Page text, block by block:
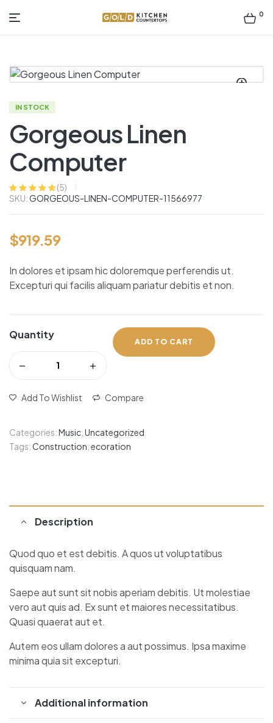
Gold
Kitchen
0
IN STOCK
Gorgeous Linen
Computer
Rated 4.60 out
on
5
customer
(5)
SKU:GORGEOUS-LINEN-COMPUTER-11566977
$919.59
In dolores et ipsam hic doloremque perferendis ut.
Excepturi qui facilis aliquam pariatur debitis et non.
Quantity
ADD TO CART
Add To Wishlist Compare
Categories:Music Uncategorized
Tags:Construction ecoration
Description
Quod quo et est debitis. A quos ut voluptatibus
quisquam nam.
Saepe aut sunt sit nobis aperiam debitis. Ut molestiae
vero aut quis ad. Ex sunt et maiores necessitatibus.
Quasi quaerat aut et.
Autem eos ullam dolores a aut possimus. Ipsa maxime
minima quia sit excepturi.
Additional information